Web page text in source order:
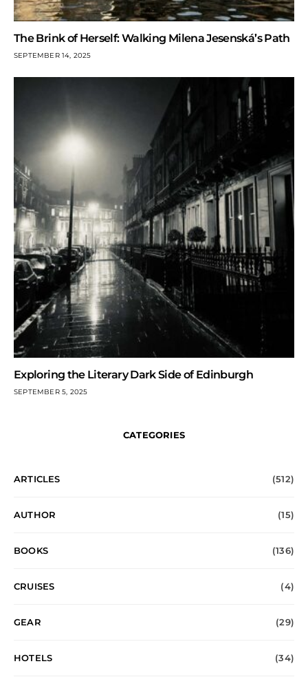
The Brink of Herself: Walking Milena Jesenská’s Path
SEPTEMBER 14, 2025
Exploring the Literary Dark Side of Edinburgh
SEPTEMBER 5, 2025
CATEGORIES
ARTICLES (512)
AUTHOR (15)
BOOKS (136)
CRUISES (4)
GEAR (29)
HOTELS (34)